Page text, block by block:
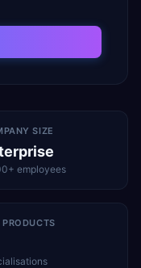
SIZE
employees
PRODUCTS